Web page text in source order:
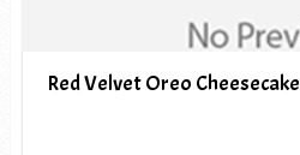
Red Velvet Oreo Cheesecake